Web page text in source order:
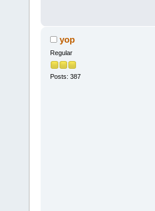
yop
Regular
Posts: 387